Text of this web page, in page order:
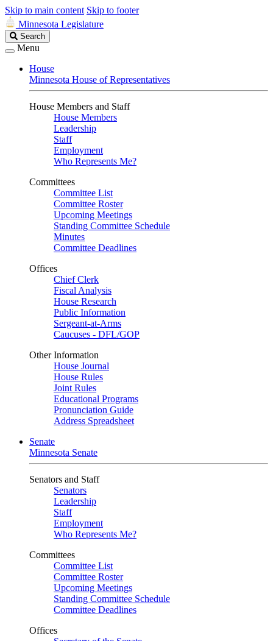
Skip to main content Skip to footer
Minnesota Legislature
Search
Legislature
Search
Menu
House
Minnesota House of Representatives
House Members and Staff
House Members
Leadership
Staff
Employment
Who Represents Me?
Committees
Committee List
Committee Roster
Upcoming Meetings
Standing Committee Schedule
Minutes
Committee Deadlines
Offices
Chief Clerk
Fiscal Analysis
House Research
Public Information
Sergeant-at-Arms
Caucuses - DFL/GOP
Other Information
House Journal
House Rules
Joint Rules
Educational Programs
Pronunciation Guide
Address Spreadsheet
Senate
Minnesota Senate
Senators and Staff
Senators
Leadership
Staff
Employment
Who Represents Me?
Committees
Committee List
Committee Roster
Upcoming Meetings
Standing Committee Schedule
Committee Deadlines
Offices